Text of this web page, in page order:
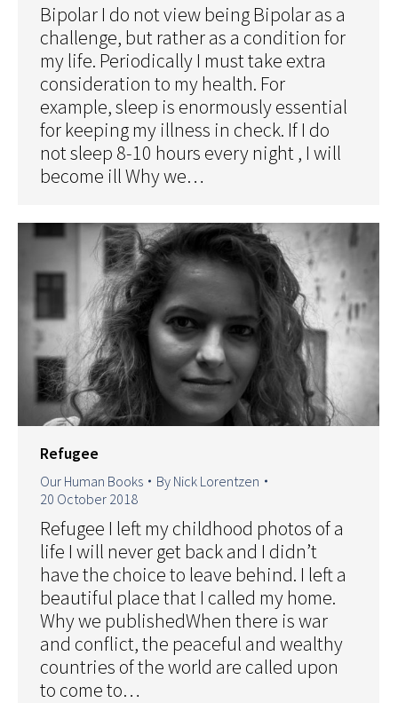
Bipolar I do not view being Bipolar as a
challenge, but rather as a condition for
my life. Periodically I must take extra
consideration to my health. For
example, sleep is enormously essential
for keeping my illness in check. If I do
not sleep 8-10 hours every night , I will
become ill Why we…
Refugee
Our Human Books By Nick Lorentzen
20 October 2018
Refugee I left my childhood photos of a
life I will never get back and I didn’t
have the choice to leave behind. I left a
beautiful place that I called my home.
Why we publishedWhen there is war
and conflict, the peaceful and wealthy
countries of the world are called upon
to come to…